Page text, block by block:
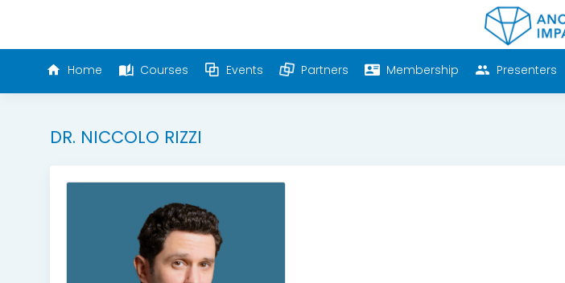
Home Courses Events Partners Membership Presenters
DR. NICCOLO RIZZI